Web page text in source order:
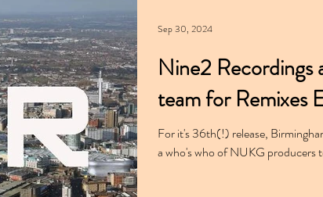
Interviews
Remixes Lost Years Samples
Nine2 Recordings
team for Remixes
For it's 36th(!) release,
a who's who of NUKG producers
Sep 30, 2024